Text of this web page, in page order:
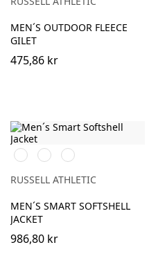
(Solid)
MEN´S OUTDOOR FLEECE
GILET
475,86 kr
BlackFrench
Navy
Convoy
Grey
(Solid)
RUSSELL ATHLETIC
MEN´S SMART SOFTSHELL
JACKET
986,80 kr